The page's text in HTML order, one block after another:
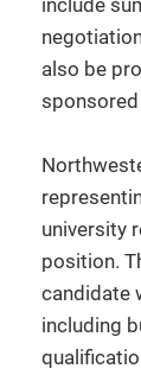
also be
university
position.
candidate
including